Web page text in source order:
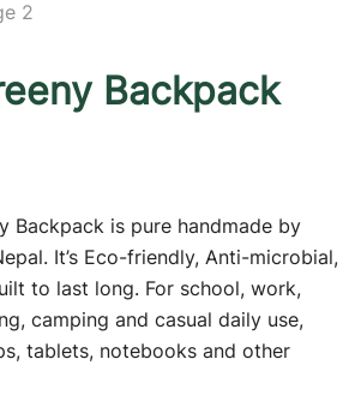
Backpack
Backpack is pure handmade by
It’s Eco-friendly, Anti-microbial,
to last long. For school, work,
camping and casual daily use,
tablets, notebooks and other